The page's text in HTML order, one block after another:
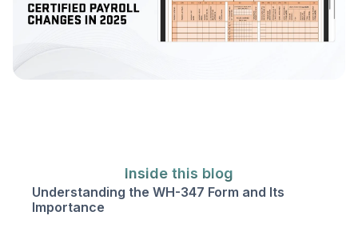
Inside this blog
Understanding the WH-347 Form and Its
Importance